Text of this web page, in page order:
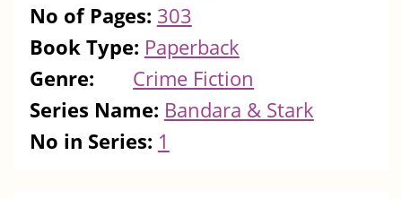
No of Pages: 303
Book Type: Paperback
Genre:
Crime Fiction
Series Name: Bandara & Stark
No in Series: 1